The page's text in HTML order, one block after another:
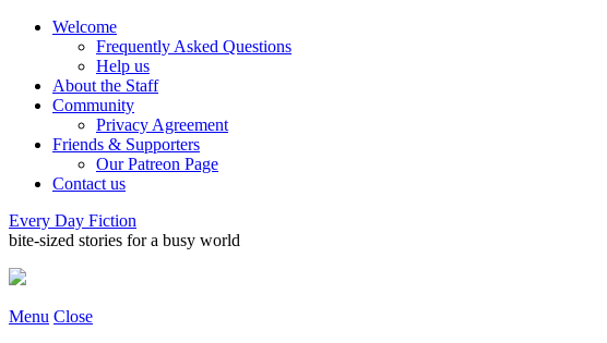
Welcome
Frequently Asked Questions
Help us
About the Staff
Community
Privacy Agreement
Friends & Supporters
Our Patreon Page
Contact us
Every Day Fiction
bite-sized stories for a busy world
Menu Close